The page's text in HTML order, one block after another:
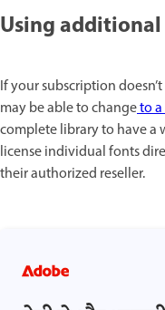
Using
If your subscription
may be able to changeto a
complete library to have a
license individual fonts
their authorized reseller.